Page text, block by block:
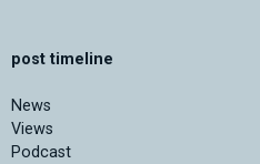
post timeline
News
Views
Podcast